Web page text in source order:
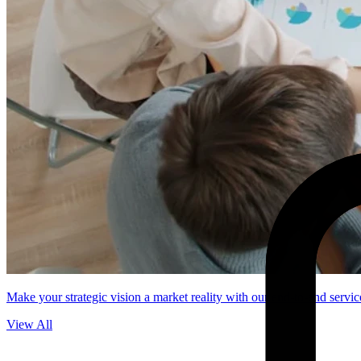
Make your strategic vision a market reality with our end-to-end
View All